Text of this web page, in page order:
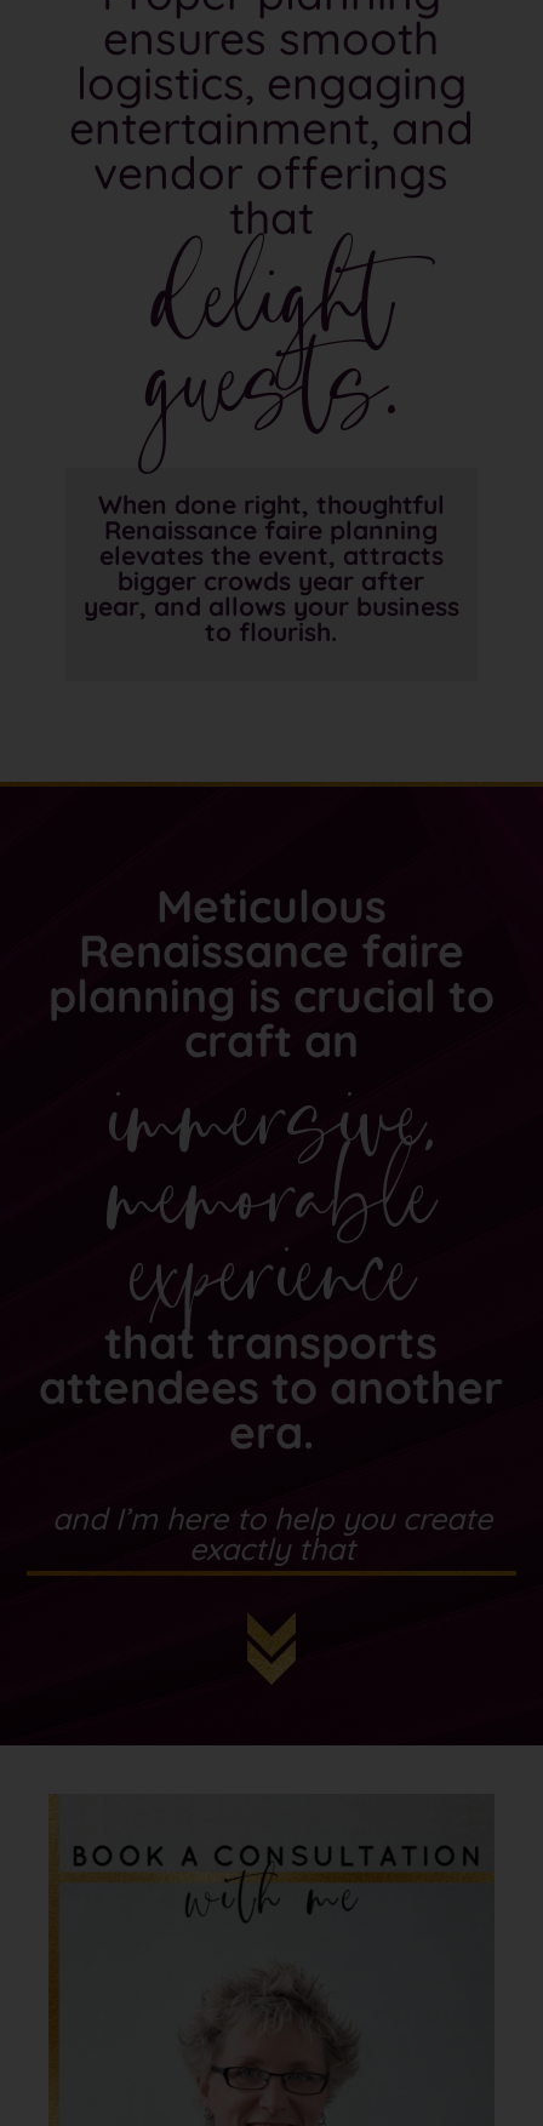
ensures smooth
logistics, engaging
entertainment, and
vendor offerings
that
delight
guests.
When done right, thoughtful
Renaissance faire planning
elevates the event, attracts
bigger crowds year after
year, and allows your business
to flourish.
Meticulous
Renaissance faire
planning is crucial to
craft an
immersive,
memorable
experience
that transports
attendees to another
era.
and I’m here to help you create
exactly that